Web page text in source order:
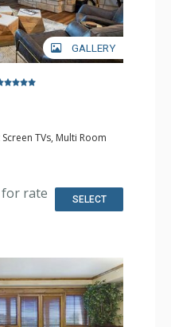
GALLERY
TVs, Multi Room
Desk, Washer & Dryer
Bathroom, Jetted Tub,
for rate SELECT